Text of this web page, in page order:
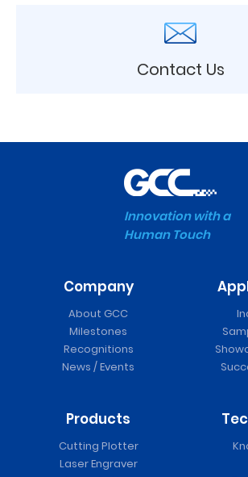
Contact Us
Innovation with a
Human Touch
Company
About GCC
Milestones
Recognitions
News / Events
Products
Cutting Plotter
Laser Engraver